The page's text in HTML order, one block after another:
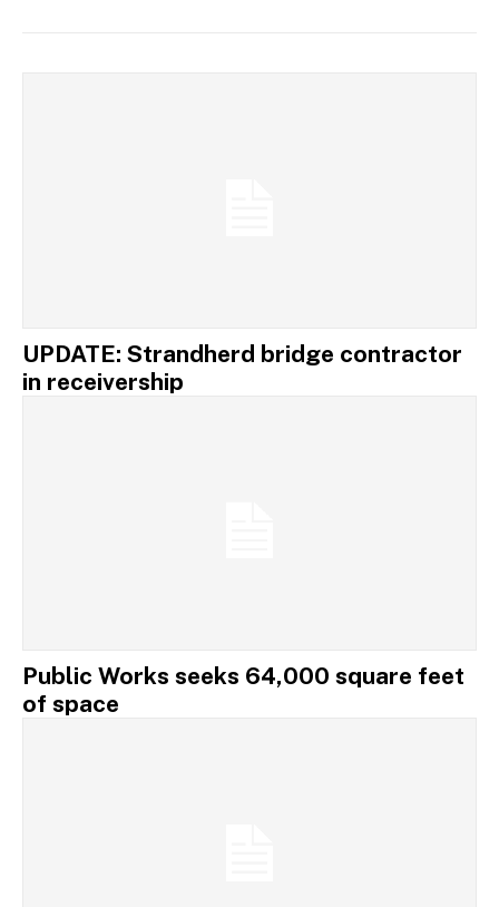
UPDATE: Strandherd bridge contractor
in receivership
Public Works seeks 64,000 square feet
of space